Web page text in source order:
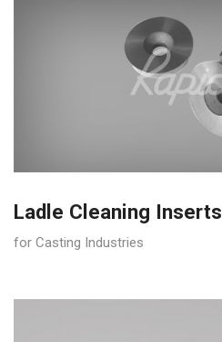
Ladle Cleaning Inserts
for Casting Industries